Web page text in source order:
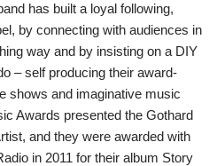
has built a loyal following,
by connecting with audiences in
way and by insisting on a DIY
– self producing their award-
shows and imaginative music
Awards presented the Gothard
and they were awarded with
in 2011 for their album Story